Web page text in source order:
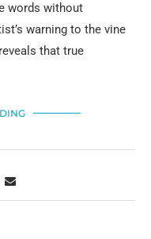
words without
warning to the vine
that true